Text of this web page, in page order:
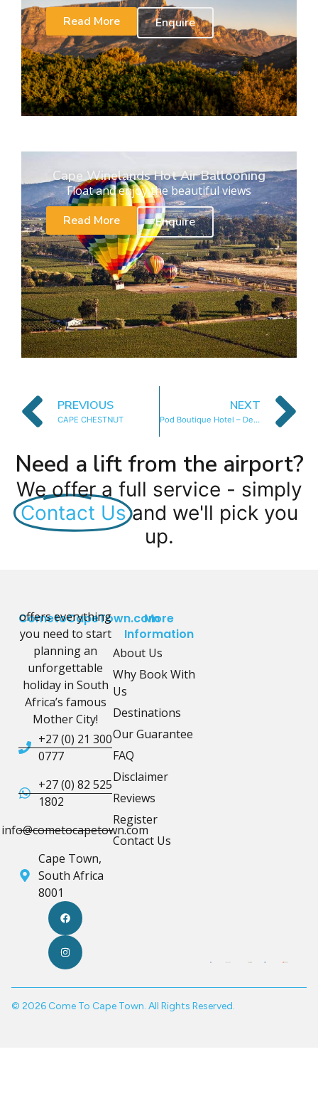
Read More
Enquire
Cape Winelands Hot Air Ballooning
Float and enjoy the beautiful views
Read More
Enquire
PREVIOUS
CAPE CHESTNUT
NEXT
Pod Boutique Hotel – Deluxe Suite
Need a lift from the airport?
We offer a full service - simply
Contact Us and we'll pick you
up.
CometoCapeTown.com
offers everything
you need to start
planning an
unforgettable
holiday in South
Africa’s famous
Mother City!
+27 (0) 21 300
0777
+27 (0) 82 525
1802
info@cometocapetown.com
Cape Town,
South Africa
8001
More
Information
About Us
Why Book With
Us
Destinations
Our Guarantee
FAQ
Disclaimer
Reviews
Register
Contact Us
© 2026 Come To Cape Town. All Rights Reserved.